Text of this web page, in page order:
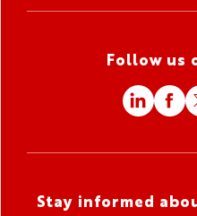
Follow us
Stay informed